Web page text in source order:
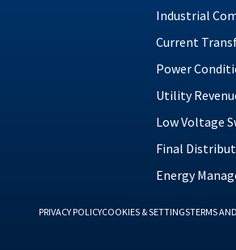
Industrial
Current
Power
Utility
Low Voltage
Final
Energy
PRIVACY POLICYCOOKIES & SETTINGSTERMS